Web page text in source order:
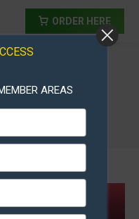
ORDER HERE
UpgradeAREAS